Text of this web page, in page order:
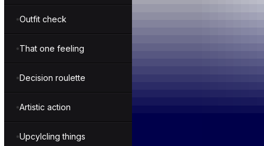
Outfit check
That one feeling
Decision roulette
Artistic action
Upcylcling things